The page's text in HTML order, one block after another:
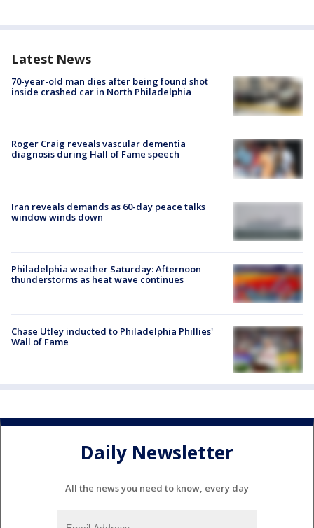
Latest News
70-year-old man dies after being found shot
inside crashed car in North Philadelphia
Roger Craig reveals vascular dementia
diagnosis during Hall of Fame speech
Iran reveals demands as 60-day peace talks
window winds down
Philadelphia weather Saturday: Afternoon
thunderstorms as heat wave continues
Chase Utley inducted to Philadelphia Phillies'
Wall of Fame
Daily Newsletter
All the news you need to know, every day